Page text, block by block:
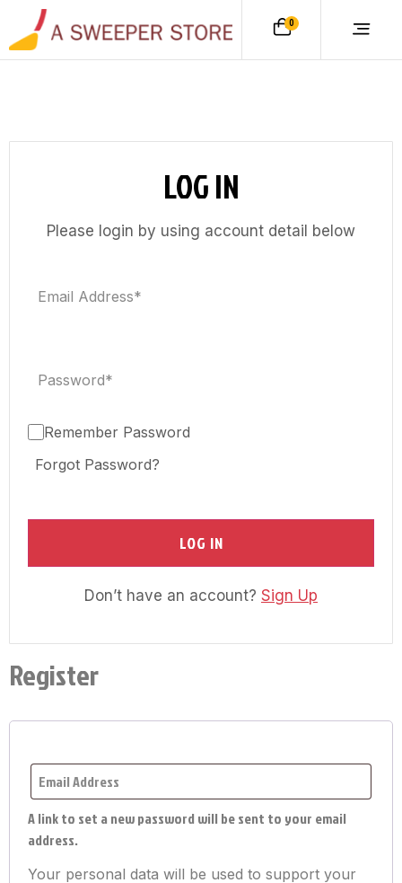
0
LOG IN
Please login by using account detail below
Remember Password
Forgot Password?
LOG IN
Don’t have an account? Sign Up
Register
A link to set a new password will be sent to your email
address.
Your personal data will be used to support your